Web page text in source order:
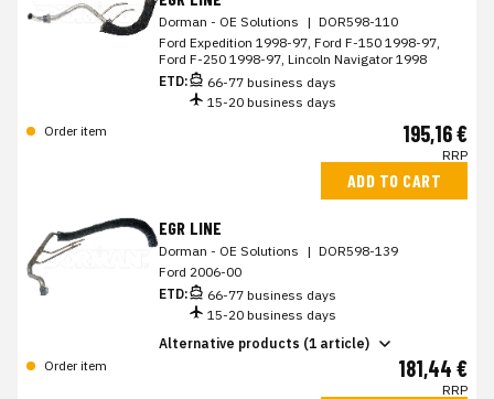
Dorman - OE Solutions | DOR598-110
Ford Expedition 1998-97, Ford F-150 1998-97,
Ford F-250 1998-97, Lincoln Navigator 1998
ETD:
66-77 business days
15-20 business days
Order item
195,16 €
RRP
ADD TO CART
EGR LINE
Dorman - OE Solutions | DOR598-139
Ford 2006-00
ETD:
66-77 business days
15-20 business days
Alternative products (1 article)
Order item
181,44 €
RRP